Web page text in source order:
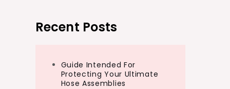
Recent Posts
Guide Intended For
Protecting Your Ultimate
Hose Assemblies